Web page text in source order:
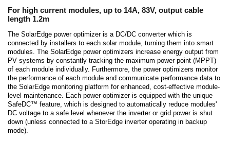
For high current modules, up to 14A, 83V, output cable
length 1.2m
The SolarEdge power optimizer is a DC/DC converter which is
connected by installers to each solar module, turning them into smart
modules. The SolarEdge power optimizers increase energy output from
PV systems by constantly tracking the maximum power point (MPPT)
of each module individually. Furthermore, the power optimizers monitor
the performance of each module and communicate performance data to
the SolarEdge monitoring platform for enhanced, cost-effective module-
level maintenance. Each power optimizer is equipped with the unique
SafeDC™ feature, which is designed to automatically reduce modules'
DC voltage to a safe level whenever the inverter or grid power is shut
down (unless connected to a StorEdge inverter operating in backup
mode).